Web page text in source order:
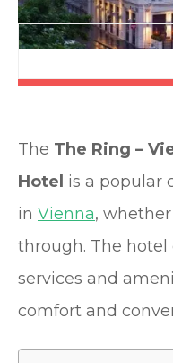
The The Ring –
Hotel is a popular
in Vienna,
through. The hotel
services and
comfort and